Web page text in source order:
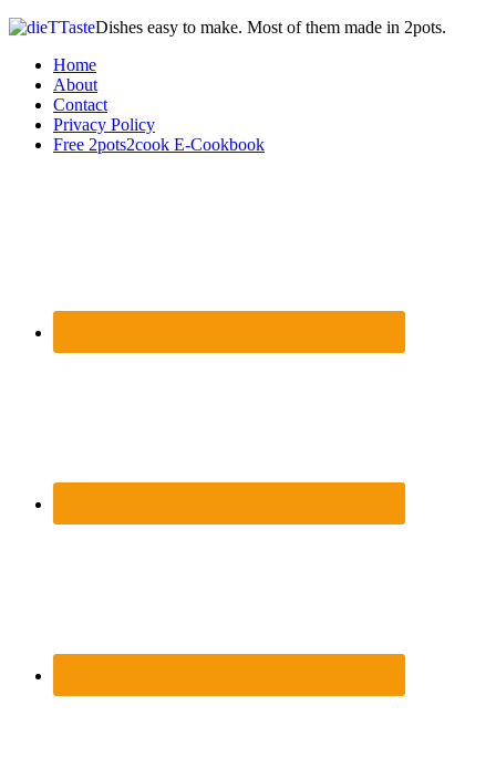
Dishes easy to make. Most of them made in 2pots.
Home
About
Contact
Privacy Policy
Free 2pots2cook E-Cookbook